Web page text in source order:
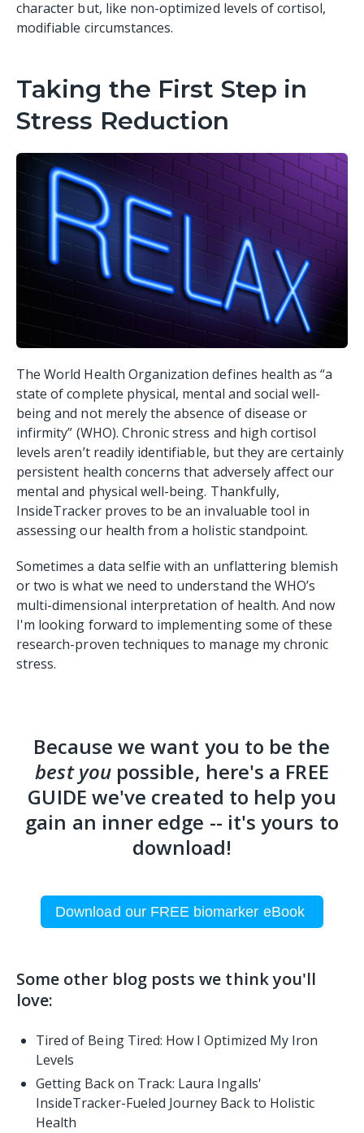
character but, like non-optimized levels of cortisol,
modifiable circumstances.
Taking the First Step in
Stress Reduction
The World Health Organization defines health as “a
state of complete physical, mental and social well-
being and not merely the absence of disease or
infirmity” (WHO). Chronic stress and high cortisol
levels aren’t readily identifiable, but they are certainly
persistent health concerns that adversely affect our
mental and physical well-being. Thankfully,
InsideTracker proves to be an invaluable tool in
assessing our health from a holistic standpoint.
Sometimes a data selfie with an unflattering blemish
or two is what we need to understand the WHO’s
multi-dimensional interpretation of health. And now
I'm looking forward to implementing some of these
research-proven techniques to manage my chronic
stress.
Because we want you to be the
best youpossible, here's a FREE
GUIDE we've created to help you
gain an inner edge -- it's yours to
download!
Download our FREE biomarker eBook
Some other blog posts we think you'll
love:
Tired of Being Tired: How I Optimized My Iron
Levels
Getting Back on Track: Laura Ingalls'
InsideTracker-Fueled Journey Back to Holistic
Health